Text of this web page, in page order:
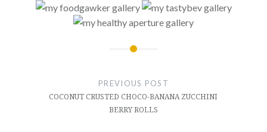
PREVIOUS POST
COCONUT CRUSTED CHOCO-BANANA ZUCCHINI
BERRY ROLLS